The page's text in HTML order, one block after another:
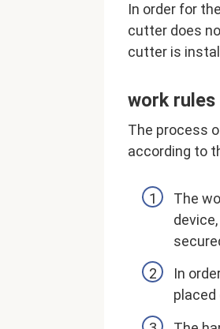
In order for
cutter does
cutter is
work rules
The process
according to
The
In
placed